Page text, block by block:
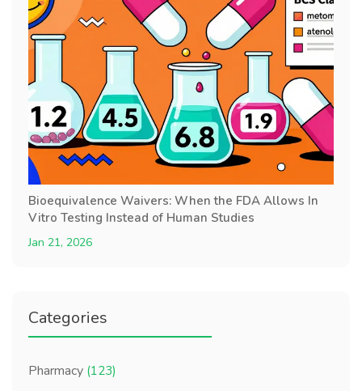
Bioequivalence Waivers: When the FDA Allows In
Vitro Testing Instead of Human Studies
Jan 21, 2026
Categories
Pharmacy (123)